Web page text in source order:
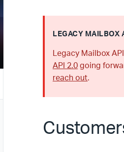
Help
LEGACY MAILBOX
Legacy Mailbox
API 2.0going
reach out.